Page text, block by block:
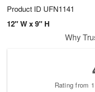
Product ID UFN1141
12" W x 9" H
Why
Rating from